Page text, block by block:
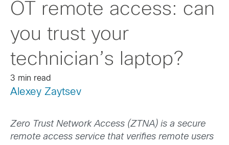
OT remote access: can
you trust your
technician’s laptop?
3 min read
Alexey Zaytsev
Zero Trust Network Access (ZTNA) is a secure
remote access service that verifies remote users